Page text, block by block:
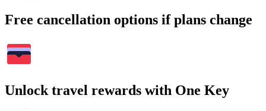
Free cancellation options if plans change
Unlock travel rewards with One Key